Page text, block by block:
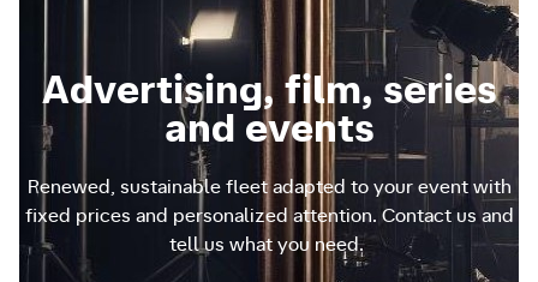
Advertising, film, series
and events
Renewed, sustainable fleet adapted to your event with
fixed prices and personalized attention. Contact us and
tell us what you need.